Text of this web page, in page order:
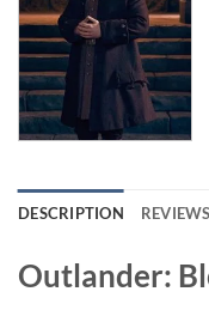
DESCRIPTION
Outlander: